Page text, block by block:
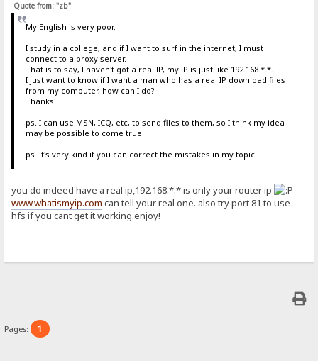
Quote from: "zb"
My English is very poor.
I study in a college, and if I want to surf in the internet, I must
connect to a proxy server.
That is to say, I haven't got a real IP, my IP is just like 192.168.*.*.
I just want to know if I want a man who has a real IP download files
from my computer, how can I do?
Thanks!
ps. I can use MSN, ICQ, etc, to send files to them, so I think my idea
may be possible to come true.
ps. It's very kind if you can correct the mistakes in my topic.
you do indeed have a real ip,192.168.*.* is only your router ip
www.whatismyip.com can tell your real one. also try port 81 to use
hfs if you cant get it working.enjoy!
Pages: 1